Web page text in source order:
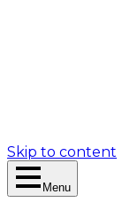
Skip to content
Menu